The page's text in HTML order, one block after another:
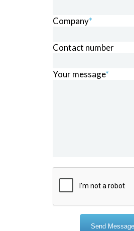
Company*
Contact number
Your message*